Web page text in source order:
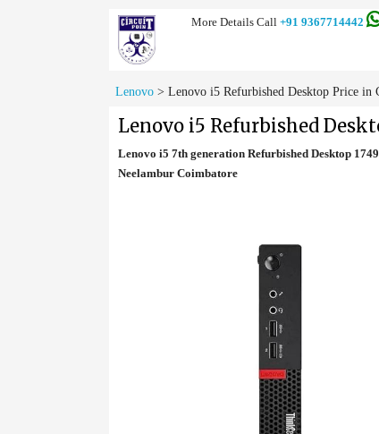
More Details Call +91 9367714442
Lenovo > Lenovo i5 Refurbished Desktop Price in
Lenovo i5 Refurbished
Lenovo i5 7th generation Refurbished Desktop
Neelambur Coimbatore